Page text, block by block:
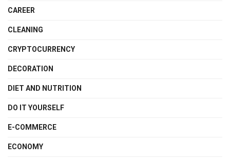
CAREER
CLEANING
CRYPTOCURRENCY
DECORATION
DIET AND NUTRITION
DO IT YOURSELF
E-COMMERCE
ECONOMY